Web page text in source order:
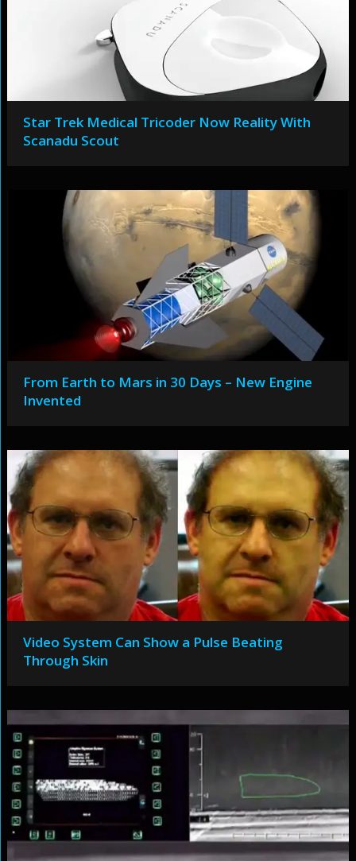
Star Trek Medical Tricoder Now Reality With
Scanadu Scout
From Earth to Mars in 30 Days – New Engine
Invented
Video System Can Show a Pulse Beating
Through Skin